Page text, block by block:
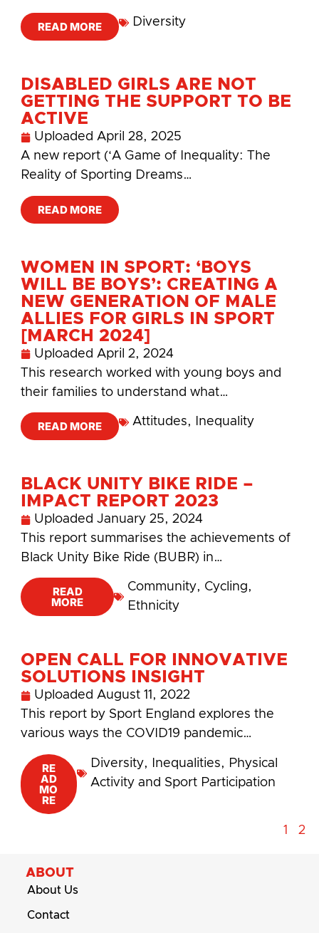
READ MORE Diversity
DISABLED GIRLS ARE NOT
GETTING THE SUPPORT TO BE
ACTIVE
Uploaded April 28, 2025
A new report (‘A Game of Inequality: The
Reality of Sporting Dreams…
READ MORE
WOMEN IN SPORT: ‘BOYS
WILL BE BOYS’: CREATING A
NEW GENERATION OF MALE
ALLIES FOR GIRLS IN SPORT
[MARCH 2024]
Uploaded April 2, 2024
This research worked with young boys and
their families to understand what…
READ MORE Attitudes, Inequality
BLACK UNITY BIKE RIDE –
IMPACT REPORT 2023
Uploaded January 25, 2024
This report summarises the achievements of
Black Unity Bike Ride (BUBR) in…
READ
MORE
Community, Cycling,
Ethnicity
OPEN CALL FOR INNOVATIVE
SOLUTIONS INSIGHT
Uploaded August 11, 2022
This report by Sport England explores the
various ways the COVID19 pandemic…
RE
AD
MO
RE
Diversity, Inequalities, Physical
Activity and Sport Participation
1 2
ABOUT
About Us
Contact